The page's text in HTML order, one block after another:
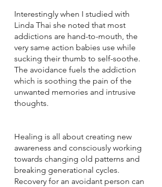
Interestingly when I studied with
Linda Thai she noted that most
addictions are hand-to-mouth, the
very same action babies use while
sucking their thumb to self-soothe.
The avoidance fuels the addiction
which is soothing the pain of the
unwanted memories and intrusive
thoughts.
Healing is all about creating new
awareness and consciously working
towards changing old patterns and
breaking generational cycles.
Recovery for an avoidant person can